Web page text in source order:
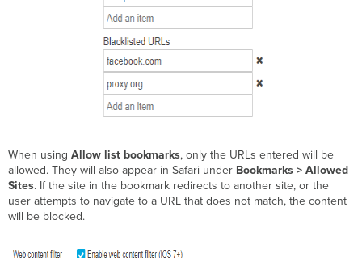
When usingAllow list bookmarks, only the URLs entered will be
allowed. They will also appear in Safari under Bookmarks > Allowed
Sites. If the site in the bookmark redirects to another site, or the
user attempts to navigate to a URL that does not match, the content
will be blocked.